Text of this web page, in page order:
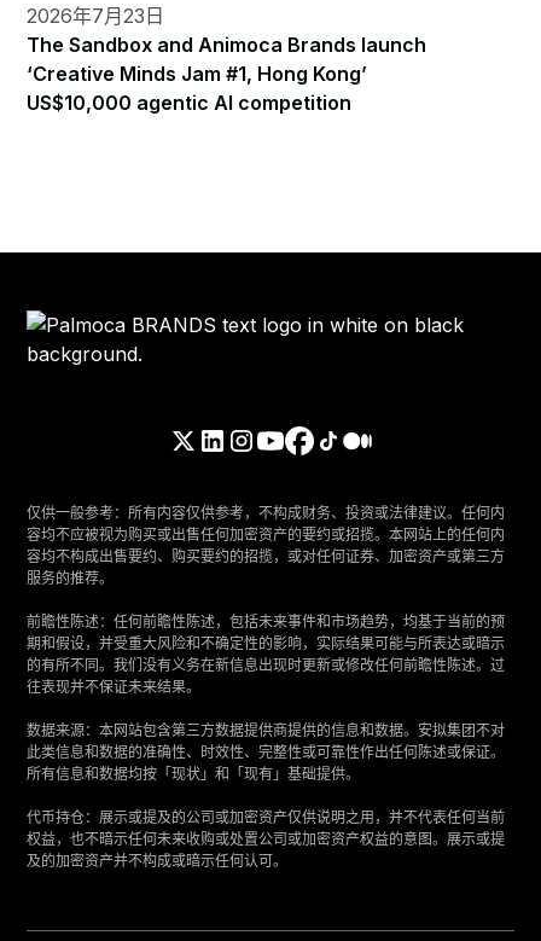
2026年7月23日
The Sandbox and Animoca Brands launch
‘Creative Minds Jam #1, Hong Kong’
US$10,000 agentic AI competition
仅供一般参考：所有内容仅供参考，不构成财务、投资或法律建议。任何内
容均不应被视为购买或出售任何加密资产的要约或招揽。本网站上的任何内
容均不构成出售要约、购买要约的招揽，或对任何证券、加密资产或第三方
服务的推荐。
‍前瞻性陈述：任何前瞻性陈述，包括未来事件和市场趋势，均基于当前的预
期和假设，并受重大风险和不确定性的影响，实际结果可能与所表达或暗示
的有所不同。我们没有义务在新信息出现时更新或修改任何前瞻性陈述。过
往表现并不保证未来结果。
‍数据来源：本网站包含第三方数据提供商提供的信息和数据。安拟集团不对
此类信息和数据的准确性、时效性、完整性或可靠性作出任何陈述或保证。
所有信息和数据均按「现状」和「现有」基础提供。
‍代币持仓：展示或提及的公司或加密资产仅供说明之用，并不代表任何当前
权益，也不暗示任何未来收购或处置公司或加密资产权益的意图。展示或提
及的加密资产并不构成或暗示任何认可。